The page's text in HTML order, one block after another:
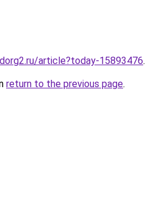
article?today-15893476.
return to the previous page.